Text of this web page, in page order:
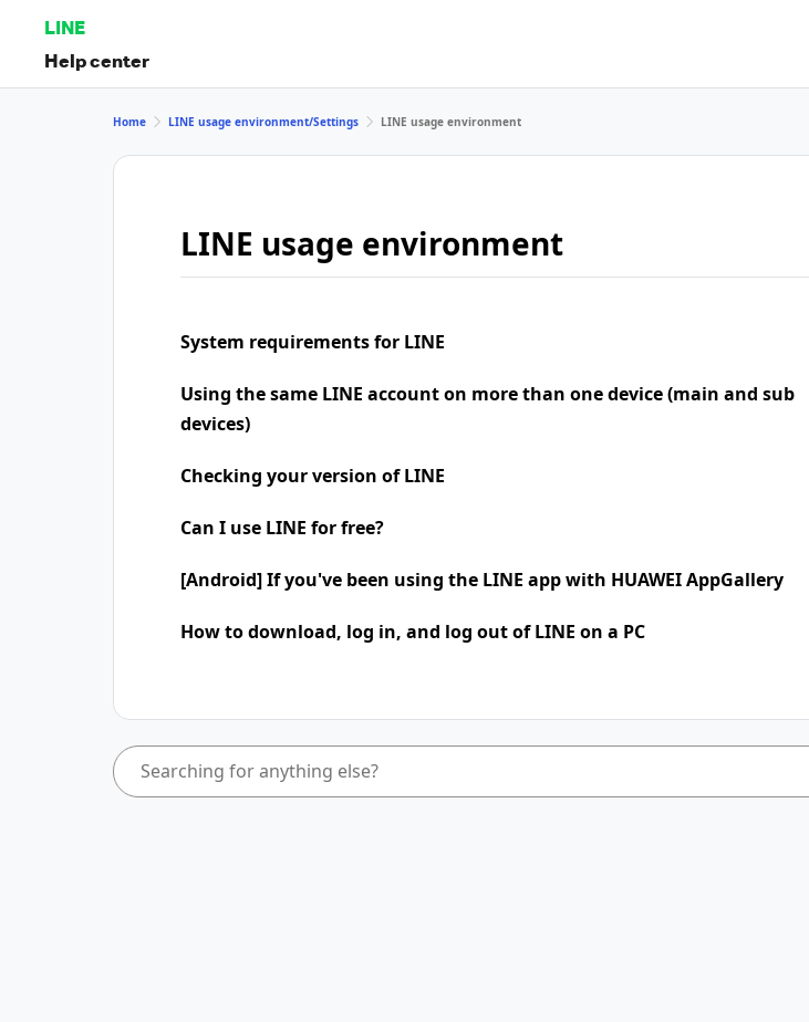
LINE
Help center
Home LINE usage environment/Settings LINE usage environment
LINE usage environment
System requirements for LINE
Using the same LINE account on more than one device (main and sub
devices)
Checking your version of LINE
Can I use LINE for free?
[Android] If you've been using the LINE app with HUAWEI AppGallery
How to download, log in, and log out of LINE on a PC